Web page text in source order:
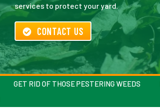
services to protect your yard.
CONTACT US
GET RID OF THOSE PESTERING WEEDS